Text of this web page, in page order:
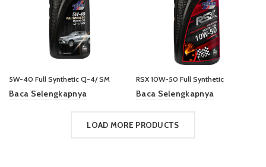
5W-40 Full Synthetic CJ-4/ SM
Baca Selengkapnya
RSX 10W-50 Full Synthetic
Baca Selengkapnya
LOAD MORE PRODUCTS